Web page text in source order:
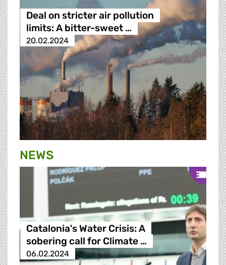
Deal on stricter air pollution
limits: A bitter-sweet …
20.02.2024
NEWS
Catalonia's Water Crisis: A
sobering call for Climate …
06.02.2024